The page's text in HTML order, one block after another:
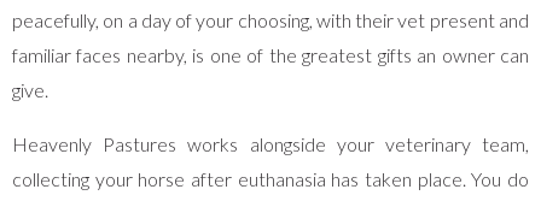
peacefully, on a day of your choosing, with their vet present and
familiar faces nearby, is one of the greatest gifts an owner can
give.
Heavenly Pastures works alongside your veterinary team,
collecting your horse after euthanasia has taken place. You do